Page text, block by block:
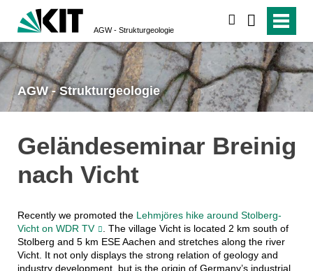
AGW - Strukturgeologie
AGW - Strukturgeologie
Geländeseminar Breinig
nach Vicht
Recently we promoted the Lehmjöres hike around Stolberg-
Vicht on WDR TV
. The village Vicht is located 2 km south of
Stolberg and 5 km ESE Aachen and stretches along the river
Vicht. It not only displays the strong relation of geology and
industry development, but is the origin of Germany’s industrial